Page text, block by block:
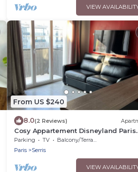
VIEW
From US $240
8.0(2 Reviews)
Cosy Appartement Disneyland Paris
Face de la Gare RER val D'europe
Parking TV
Balcony/Terrace
Paris
Serris
VIEW